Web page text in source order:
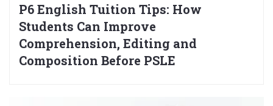
P6 English Tuition Tips: How
Students Can Improve
Comprehension, Editing and
Composition Before PSLE